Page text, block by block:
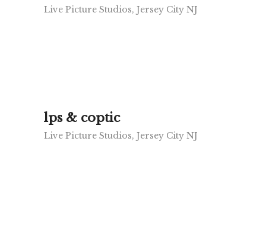
Live Picture Studios, Jersey City NJ
lps & coptic
Live Picture Studios, Jersey City NJ